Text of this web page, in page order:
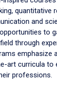
quantitative
and
to
through
emphasize
art curricula to
professions.